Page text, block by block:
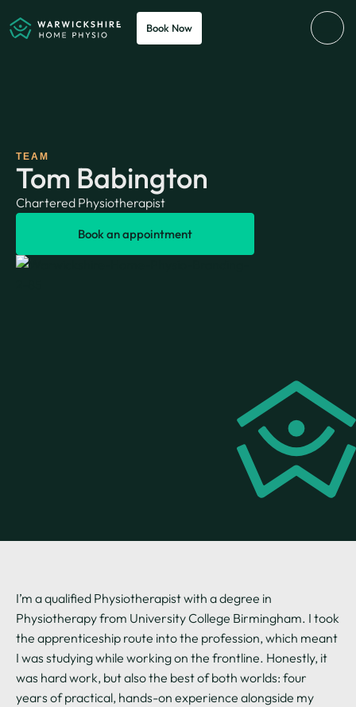
Book Now
TEAM
Tom Babington
Chartered Physiotherapist
Book an appointment
I’m a qualified Physiotherapist with a degree in
Physiotherapy from University College Birmingham. I took
the apprenticeship route into the profession, which meant
I was studying while working on the frontline. Honestly, it
was hard work, but also the best of both worlds: four
years of practical, hands-on experience alongside my